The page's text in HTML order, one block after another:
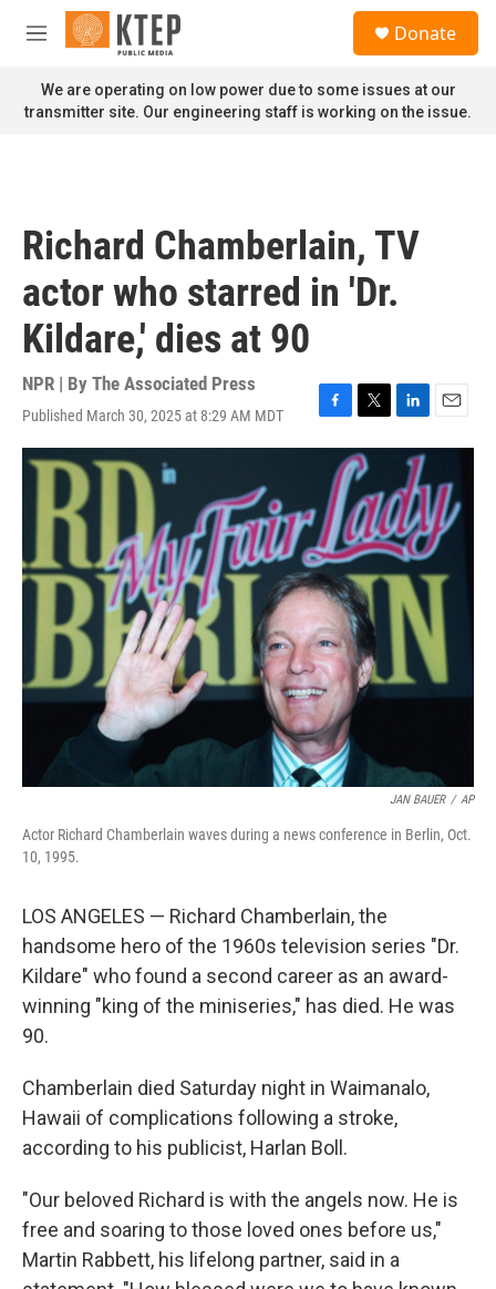
Skip to main content
M
n
u
Donate
We are operating on low power due to some issues at our
transmitter site. Our engineering staff is working on the issue.
Richard Chamberlain, TV
actor who starred in 'Dr.
Kildare,' dies at 90
NPR | By The Associated Press
Published March 30, 2025 at 8:29 AM MDT
F
a
b
o
o
k
T
w
i
t
t
e
r
L
i
k
e
d
I
n
E
m
i
l
JAN BAUER / AP
Actor Richard Chamberlain waves during a news conference in Berlin, Oct.
10, 1995.
LOS ANGELES — Richard Chamberlain, the
handsome hero of the 1960s television series "Dr.
Kildare" who found a second career as an award-
winning "king of the miniseries," has died. He was
90.
Chamberlain died Saturday night in Waimanalo,
Hawaii of complications following a stroke,
according to his publicist, Harlan Boll.
"Our beloved Richard is with the angels now. He is
free and soaring to those loved ones before us,"
Martin Rabbett, his lifelong partner, said in a